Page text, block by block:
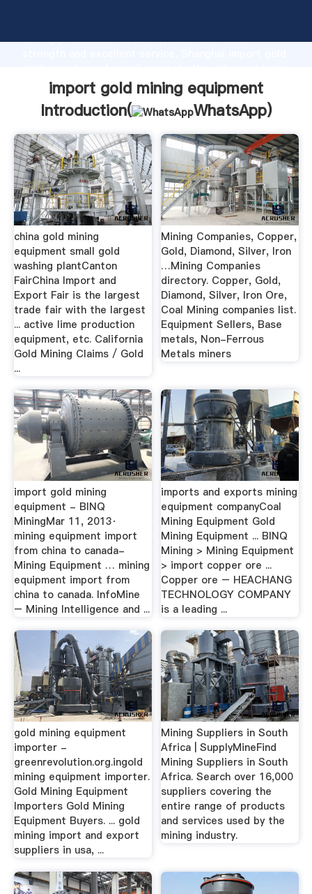
strong production capability, advanced research
values to all of customers.
import gold mining equipment
Introduction(
WhatsApp)
china gold mining
equipment small gold
washing plantCanton
FairChina Import and
Export Fair is the largest
trade fair with the largest
... active lime production
equipment, etc. California
Gold Mining Claims / Gold
...
Mining Companies, Copper,
Gold, Diamond, Silver, Iron
…Mining Companies
directory. Copper, Gold,
Diamond, Silver, Iron Ore,
Coal Mining companies list.
Equipment Sellers, Base
metals, Non-Ferrous
Metals miners
import gold mining
equipment - BINQ
MiningMar 11, 2013·
mining equipment import
from china to canada-
Mining Equipment … mining
equipment import from
china to canada. InfoMine
– Mining Intelligence and ...
imports and exports mining
equipment companyCoal
Mining Equipment Gold
Mining Equipment ... BINQ
Mining > Mining Equipment
> import copper ore ...
Copper ore – HEACHANG
TECHNOLOGY COMPANY
is a leading ...
gold mining equipment
importer -
greenrevolution.org.ingold
mining equipment importer.
Gold Mining Equipment
Importers Gold Mining
Equipment Buyers. ... gold
mining import and export
suppliers in usa, ...
Mining Suppliers in South
Africa | SupplyMineFind
Mining Suppliers in South
Africa. Search over 16,000
suppliers covering the
entire range of products
and services used by the
mining industry.